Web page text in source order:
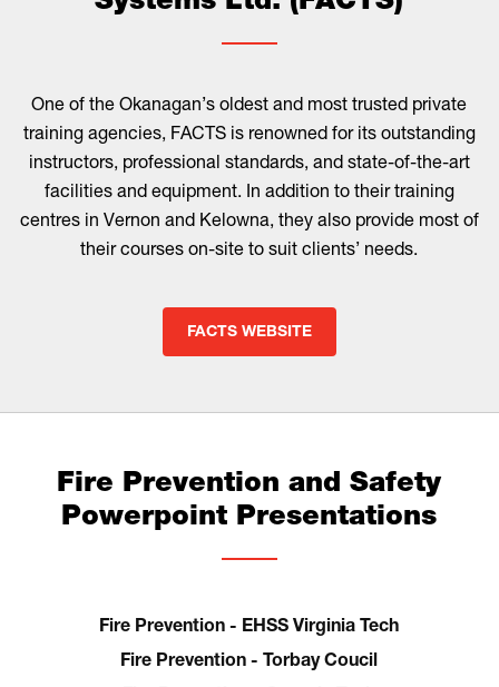
One of the Okanagan’s oldest and most trusted private
training agencies, FACTS is renowned for its outstanding
instructors, professional standards, and state-of-the-art
facilities and equipment. In addition to their training
centres in Vernon and Kelowna, they also provide most of
their courses on-site to suit clients’ needs.
FACTS WEBSITE
Fire Prevention and Safety
Powerpoint Presentations
Fire Prevention - EHSS Virginia Tech
Fire Prevention - Torbay Coucil